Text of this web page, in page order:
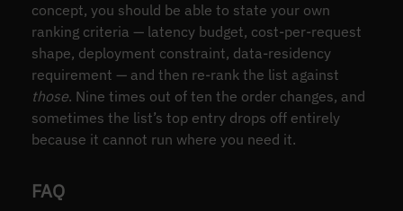
concept, you should be able to state your own
ranking criteria — latency budget, cost-per-request
shape, deployment constraint, data-residency
requirement — and then re-rank the list against
those. Nine times out of ten the order changes, and
sometimes the list’s top entry drops off entirely
because it cannot run where you need it.
FAQ